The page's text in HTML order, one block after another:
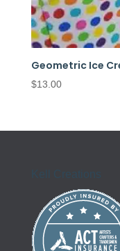
Geometric Ice
$13.00
Kell Creations